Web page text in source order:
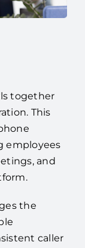
together
This
employees
and
the
caller